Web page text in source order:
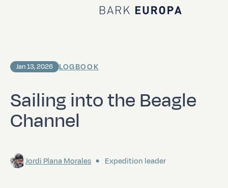
Home Bark EUROPA
Sailing into the Beagle
Channel
Jan 13, 2026 LOGBOOK
Jordi Plana Morales Expedition leader